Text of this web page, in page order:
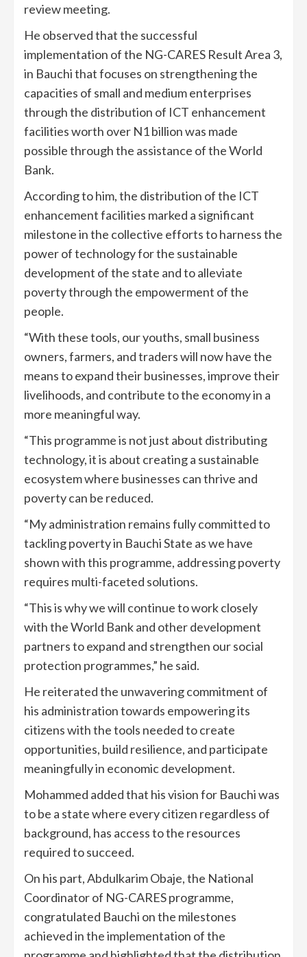
review meeting.
He observed that the successful
implementation of the NG-CARES Result Area 3,
in Bauchi that focuses on strengthening the
capacities of small and medium enterprises
through the distribution of ICT enhancement
facilities worth over N1 billion was made
possible through the assistance of the World
Bank.
According to him, the distribution of the ICT
enhancement facilities marked a significant
milestone in the collective efforts to harness the
power of technology for the sustainable
development of the state and to alleviate
poverty through the empowerment of the
people.
“With these tools, our youths, small business
owners, farmers, and traders will now have the
means to expand their businesses, improve their
livelihoods, and contribute to the economy in a
more meaningful way.
“This programme is not just about distributing
technology, it is about creating a sustainable
ecosystem where businesses can thrive and
poverty can be reduced.
“My administration remains fully committed to
tackling poverty in Bauchi State as we have
shown with this programme, addressing poverty
requires multi-faceted solutions.
“This is why we will continue to work closely
with the World Bank and other development
partners to expand and strengthen our social
protection programmes,” he said.
He reiterated the unwavering commitment of
his administration towards empowering its
citizens with the tools needed to create
opportunities, build resilience, and participate
meaningfully in economic development.
Mohammed added that his vision for Bauchi was
to be a state where every citizen regardless of
background, has access to the resources
required to succeed.
On his part, Abdulkarim Obaje, the National
Coordinator of NG-CARES programme,
congratulated Bauchi on the milestones
achieved in the implementation of the